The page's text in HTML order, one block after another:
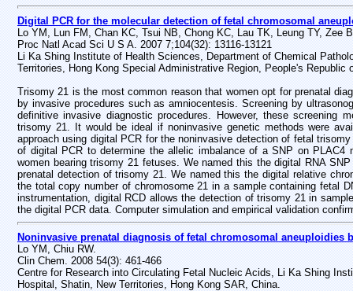
Digital PCR for the molecular detection of fetal chromosomal
Lo YM, Lun FM, Chan KC, Tsui NB, Chong KC, Lau TK, Leung TY, Zee
Proc Natl Acad Sci U S A. 2007 7;104(32): 13116-13121
Li Ka Shing Institute of Health Sciences, Department of Chemical
Territories, Hong Kong Special Administrative Region, People's Republic
Trisomy 21 is the most common reason that women opt for prenatal
by invasive procedures such as amniocentesis. Screening by
definitive invasive diagnostic procedures. However, these screening
trisomy 21. It would be ideal if noninvasive genetic methods were
approach using digital PCR for the noninvasive detection of fetal
of digital PCR to determine the allelic imbalance of a SNP on PLAC4
women bearing trisomy 21 fetuses. We named this the digital RNA
prenatal detection of trisomy 21. We named this the digital relative
the total copy number of chromosome 21 in a sample containing fetal
instrumentation, digital RCD allows the detection of trisomy 21 in
the digital PCR data. Computer simulation and empirical validation
Noninvasive prenatal diagnosis of fetal chromosomal aneuploidies
Lo YM, Chiu RW.
Clin Chem. 2008 54(3): 461-466
Centre for Research into Circulating Fetal Nucleic Acids, Li Ka Shing
Hospital, Shatin, New Territories, Hong Kong SAR, China.